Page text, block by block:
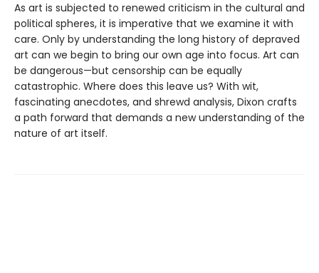
As art is subjected to renewed criticism in the cultural and
political spheres, it is imperative that we examine it with
care. Only by understanding the long history of depraved
art can we begin to bring our own age into focus. Art can
be dangerous—but censorship can be equally
catastrophic. Where does this leave us? With wit,
fascinating anecdotes, and shrewd analysis, Dixon crafts
a path forward that demands a new understanding of the
nature of art itself.